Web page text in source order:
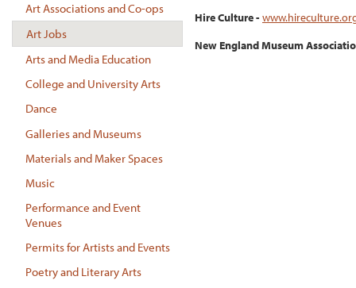
Hire Culture -
New England Museum
Art Associations and Co-ops
Art Jobs
Arts and Media Education
College and University Arts
Dance
Galleries and Museums
Materials and Maker Spaces
Music
Performance and Event
Venues
Permits for Artists and Events
Poetry and Literary Arts